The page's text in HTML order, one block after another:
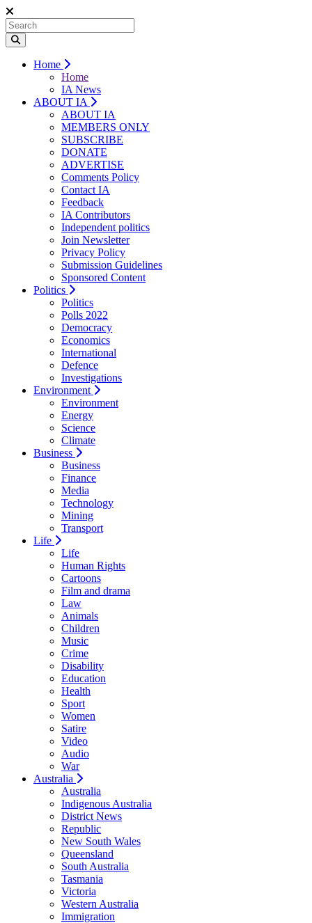
Home
Home
IA News
ABOUT IA
ABOUT IA
MEMBERS ONLY
SUBSCRIBE
DONATE
ADVERTISE
Comments Policy
Contact IA
Feedback
IA Contributors
Independent politics
Join Newsletter
Privacy Policy
Submission Guidelines
Sponsored Content
Politics
Politics
Polls 2022
Democracy
Economics
International
Defence
Investigations
Environment
Environment
Energy
Science
Climate
Business
Business
Finance
Media
Technology
Mining
Transport
Life
Life
Human Rights
Cartoons
Film and drama
Law
Animals
Children
Music
Crime
Disability
Education
Health
Sport
Women
Satire
Video
Audio
War
Australia
Australia
Indigenous Australia
District News
Republic
New South Wales
Queensland
South Australia
Tasmania
Victoria
Western Australia
Immigration